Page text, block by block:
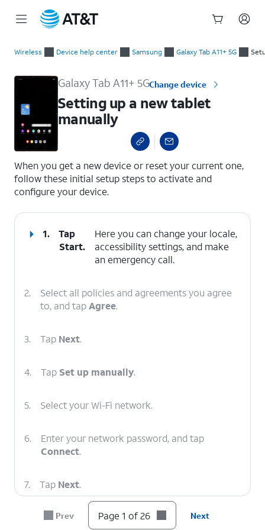
Wireless Device help center Samsung Galaxy Tab A11+ 5G
Galaxy Tab A11+ 5GChange device
Setting up a new tablet
manually
When you get a new device or reset your current one,
follow these initial setup steps to activate and
configure your device.
1.
Tap
Start.
Here you can change your locale,
accessibility settings, and make
an emergency call.
2.
Select all policies and agreements you agree
to, and tapAgree.
3. Tap Next.
4. Tap Set up manually.
5. Select your Wi-Fi network.
6.
Enter your network password, and tap
Connect.
7. Tap Next.
To set up your
You can also transfer
Prev Page 1 of 26 Next